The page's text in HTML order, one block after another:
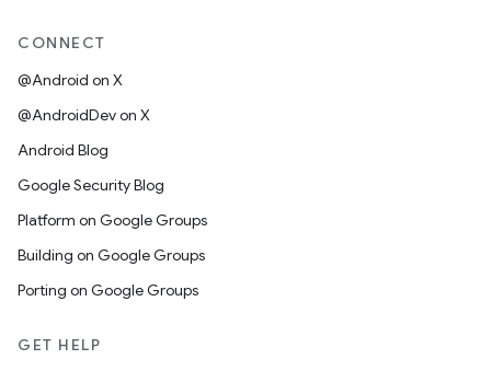
CONNECT
@Android on X
@AndroidDev on X
Android Blog
Google Security Blog
Platform on Google Groups
Building on Google Groups
Porting on Google Groups
GET HELP